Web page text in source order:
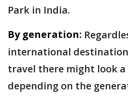
Park in India.
By generation:
international
travel there might look
depending on the